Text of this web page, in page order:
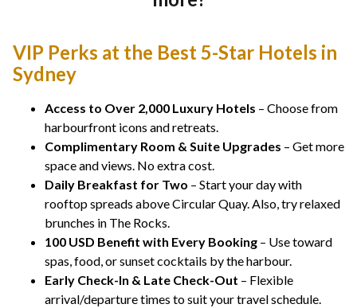
VIP Perks at the Best 5-Star Hotels in
Sydney
Access to Over 2,000 Luxury Hotels – Choose from
harbourfront icons and retreats.
Complimentary Room & Suite Upgrades – Get more
space and views. No extra cost.
Daily Breakfast for Two – Start your day with
rooftop spreads above Circular Quay. Also, try relaxed
brunches in The Rocks.
100 USD Benefit with Every Booking – Use toward
spas, food, or sunset cocktails by the harbour.
Early Check-In & Late Check-Out – Flexible
arrival/departure times to suit your travel schedule.